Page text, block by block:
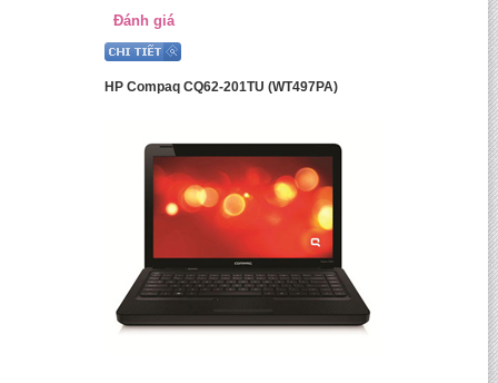
Đánh giá
HP Compaq CQ62-201TU (WT497PA)